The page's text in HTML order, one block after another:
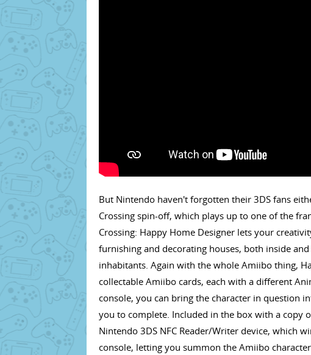
But Nintendo haven't forgotten their 3DS fans
Crossing spin-off, which plays up to one of the
Crossing: Happy Home Designer lets your
furnishing and decorating houses, both inside
inhabitants. Again with the whole Amiibo thing,
collectable Amiibo cards, each with a different
console, you can bring the character in question
you to complete. Included in the box with a copy
Nintendo 3DS NFC Reader/Writer device, which
console, letting you summon the Amiibo